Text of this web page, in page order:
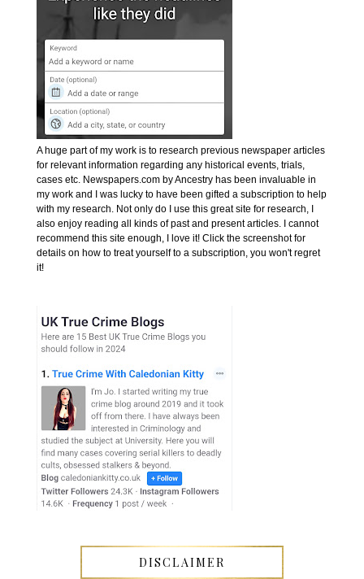
A huge part of my work is to research previous newspaper articles
for relevant information regarding any historical events, trials,
cases etc. Newspapers.com by Ancestry has been invaluable in
my work and I was lucky to have been gifted a subscription to help
with my research. Not only do I use this great site for research, I
also enjoy reading all kinds of past and present articles. I cannot
recommend this site enough, I love it! Click the screenshot for
details on how to treat yourself to a subscription, you won't regret
it!
DISCLAIMER